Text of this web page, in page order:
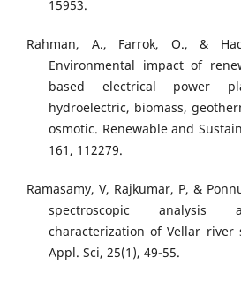
15953.
Rahman, A., Farrok, O., &
Environmental impact of
based electrical power
hydroelectric, biomass,
osmotic. Renewable and
161, 112279.
Ramasamy, V, Rajkumar, P, &
spectroscopic analysis
characterization of Vellar river
Appl. Sci, 25(1), 49-55.